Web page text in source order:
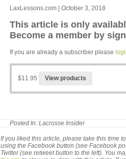
LaxLessons.com | October 3, 2018
This article is only
Become a member by
If you are already a subscriber please
$11.95 View products
Posted In: Lacrosse Insider
If you liked this article, please take this time
using the Facebook button (see Facebook
Twitter (see retweet button to the left). You